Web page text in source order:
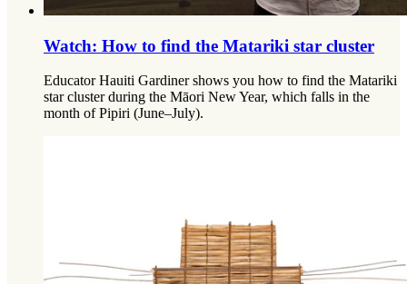
Watch: How to find the Matariki star cluster
Educator Hauiti Gardiner shows you how to find the Matariki
star cluster during the Māori New Year, which falls in the
month of Pipiri (June–July).